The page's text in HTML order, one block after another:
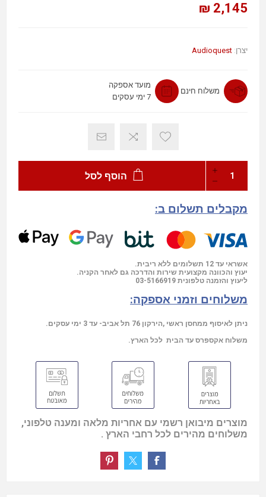
2,145 ₪
יצרן: Audioquest
משלוח חינם
מועד אספקה
7 ימי עסקים
הוסף לסל
מקבלים תשלום ב:
אשראי עד 12 תשלומים ללא ריבית.
יעוץ והכוונה מקצועית שירות והדרכה גם לאחר הקניה.
ליעוץ והזמנה טלפונית 03-5166919
משלוחים וזמני אספקה:
ניתן לאיסוף ממחסן ראשי ,הירקון 76 תל אביב- עד 3 ימי עסקים.
משלוח אקספרס עד הבית לכל הארץ.
מוצרים מיבואן רשמי עם אחריות מלאה ומענה טלפוני,
משלוחים מהירים לכל רחבי הארץ .